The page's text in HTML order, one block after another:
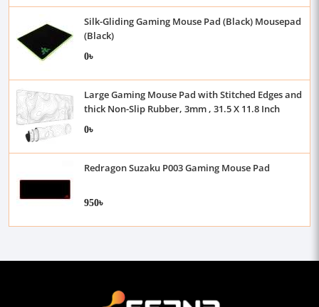
Silk-Gliding Gaming Mouse Pad (Black) Mousepad
(Black)
0৳
Large Gaming Mouse Pad with Stitched Edges and
thick Non-Slip Rubber, 3mm , 31.5 X 11.8 Inch
0৳
Redragon Suzaku P003 Gaming Mouse Pad
950৳